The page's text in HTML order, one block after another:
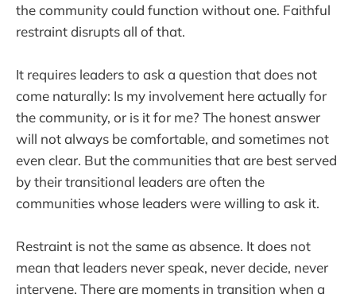
the community could function without one. Faithful
restraint disrupts all of that.
It requires leaders to ask a question that does not
come naturally: Is my involvement here actually for
the community, or is it for me? The honest answer
will not always be comfortable, and sometimes not
even clear. But the communities that are best served
by their transitional leaders are often the
communities whose leaders were willing to ask it.
Restraint is not the same as absence. It does not
mean that leaders never speak, never decide, never
intervene. There are moments in transition when a